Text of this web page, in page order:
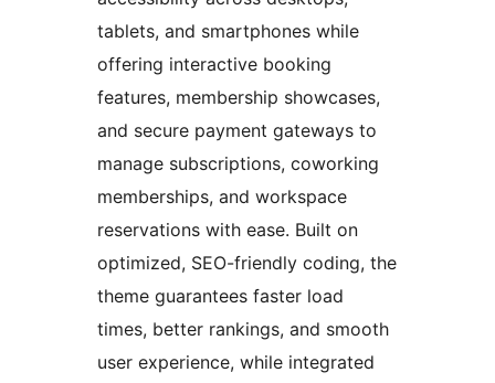
tablets, and smartphones while
offering interactive booking
features, membership showcases,
and secure payment gateways to
manage subscriptions, coworking
memberships, and workspace
reservations with ease. Built on
optimized, SEO-friendly coding, the
theme guarantees faster load
times, better rankings, and smooth
user experience, while integrated